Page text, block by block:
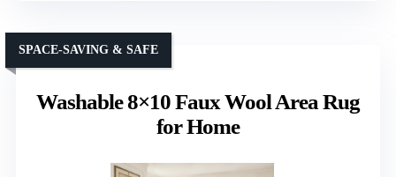
Washable 8×10 Faux Wool Area Rug
for Home
SPACE-SAVING & SAFE